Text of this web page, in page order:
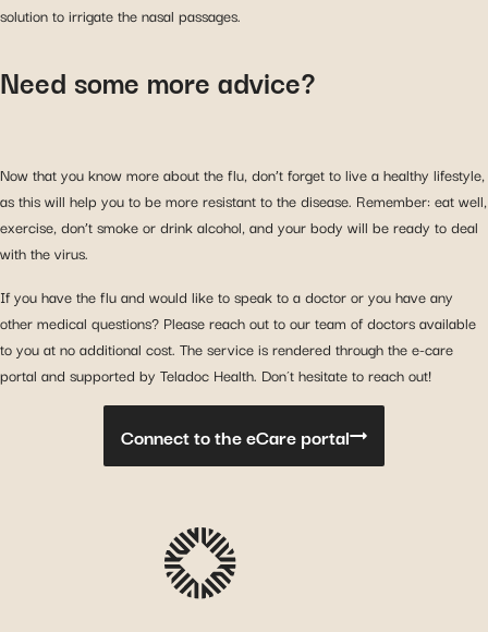
solution to irrigate the nasal passages.
Need some more advice?
Now that you know more about the flu, don’t forget to live a healthy lifestyle,
as this will help you to be more resistant to the disease. Remember: eat well,
exercise, don’t smoke or drink alcohol, and your body will be ready to deal
with the virus.
If you have the flu and would like to speak to a doctor or you have any
other medical questions? Please reach out to our team of doctors available
to you at no additional cost. The service is rendered through the e-care
portal and supported by Teladoc Health. Don´t hesitate to reach out!
Connect to the eCare portal